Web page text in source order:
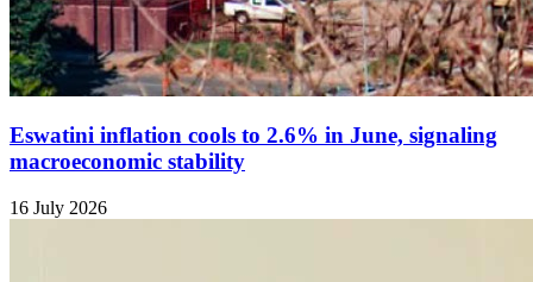
Eswatini inflation cools to 2.6% in June, signaling
macroeconomic stability
16 July 2026